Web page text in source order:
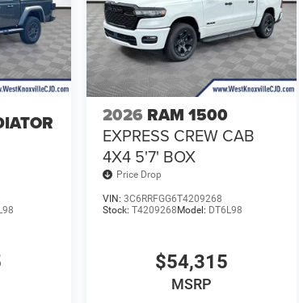
2026 RAM 1500
EXPRESS CREW CAB
4X4 5'7' BOX
Price Drop
VIN: 3C6RRFGG6T4209268
Stock: T4209268 Model: DT6L98
$54,315
MSRP